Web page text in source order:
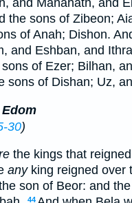
the sons of Zibeon;
of Anah; Dishon.
and Eshban, and
of Ezer; Bilhan,
sons of Dishan; Uz,
30)
the kings that
anyking reigned over
son of Beor: and
44